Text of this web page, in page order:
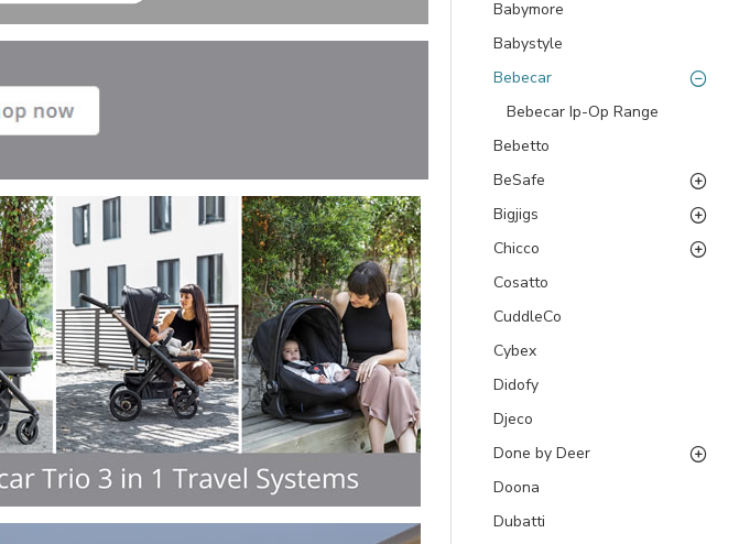
Babymore
Babystyle
Bebecar
Bebecar Ip-Op Range
Bebetto
BeSafe
Bigjigs
Chicco
Cosatto
CuddleCo
Cybex
Didofy
Djeco
Done by Deer
Doona
Dubatti